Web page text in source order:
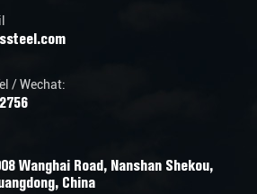
/ Wechat:
Wanghai Road, Nanshan Shekou,
China